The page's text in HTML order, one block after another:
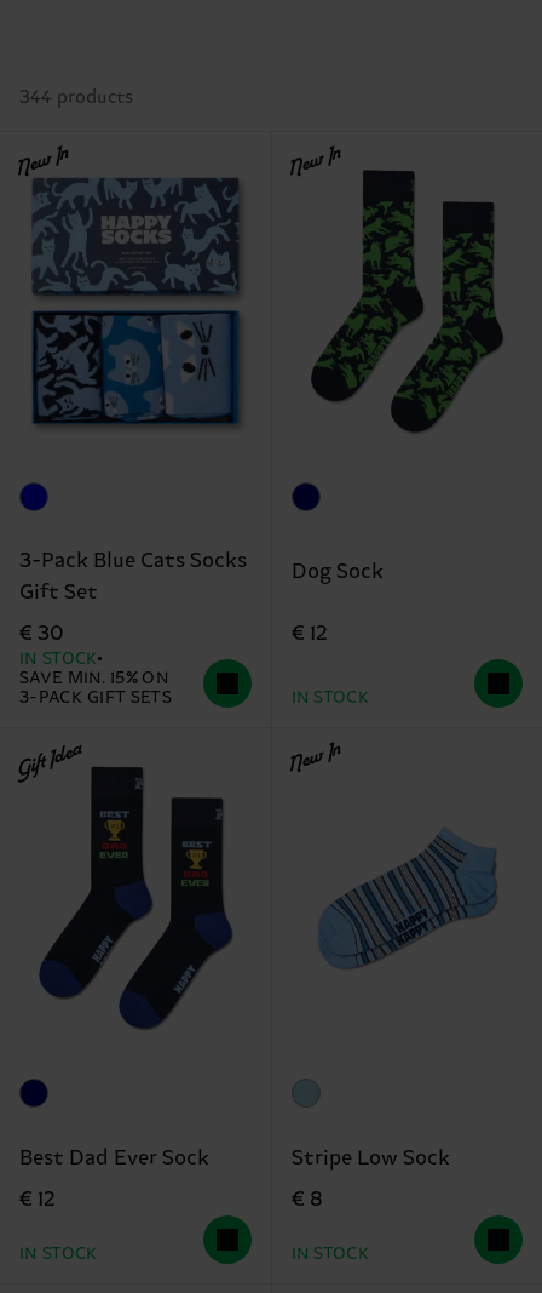
344 products
New In
3-Pack Blue Cats Socks
Gift Set
€ 30
IN STOCK
SAVE MIN. 15% ON
3-PACK GIFT SETS
New In
Dog Sock
€ 12
IN STOCK
Gift Idea
Best Dad Ever Sock
€ 12
IN STOCK
New In
Stripe Low Sock
€ 8
IN STOCK